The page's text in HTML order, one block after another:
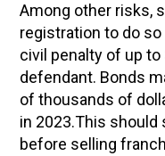
Among other risks,
registration to do so
civil penalty of up to
defendant. Bonds
of thousands of
in 2023.This should
before selling